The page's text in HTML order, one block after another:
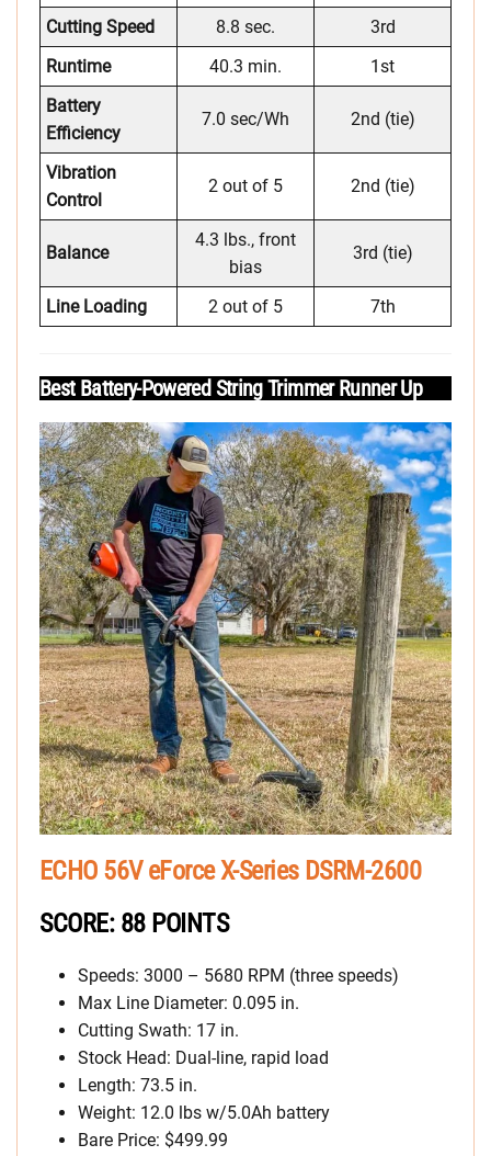
Cutting Speed 8.8 sec.
3rd
Runtime
40.3 min.
1st
Battery
Efficiency
7.0 sec/Wh 2nd (tie)
Vibration
Control
2 out of 5 2nd (tie)
Balance
4.3 lbs., front
bias
3rd (tie)
Line Loading 2 out of 5 7th
Best Battery-Powered String Trimmer Runner Up
ECHO 56V eForce X-Series DSRM-2600
SCORE: 88 POINTS
Speeds: 3000 – 5680 RPM (three speeds)
Max Line Diameter: 0.095 in.
Cutting Swath: 17 in.
Stock Head: Dual-line, rapid load
Length: 73.5 in.
Weight: 12.0 lbs w/5.0Ah battery
Bare Price: $499.99